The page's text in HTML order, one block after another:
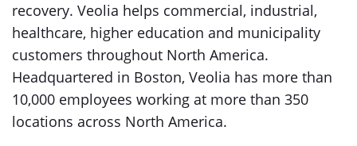
recovery. Veolia helps commercial, industrial,
healthcare, higher education and municipality
customers throughout North America.
Headquartered in Boston, Veolia has more than
10,000 employees working at more than 350
locations across North America.